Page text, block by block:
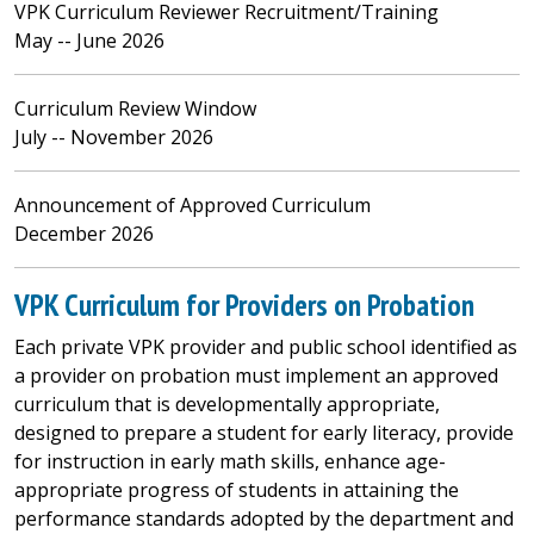
VPK Curriculum Reviewer Recruitment/Training
May -- June 2026
Curriculum Review Window
July -- November 2026
Announcement of Approved Curriculum
December 2026
VPK Curriculum for Providers on Probation
Each private VPK provider and public school identified as
a provider on probation must implement an approved
curriculum that is developmentally appropriate,
designed to prepare a student for early literacy, provide
for instruction in early math skills, enhance age-
appropriate progress of students in attaining the
performance standards adopted by the department and